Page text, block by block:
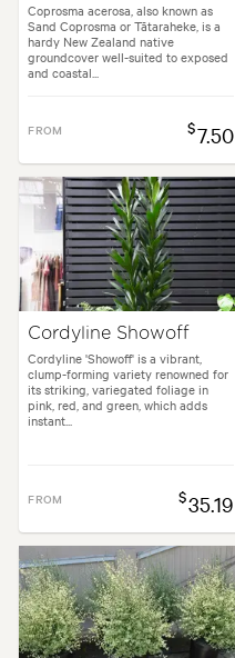
Coprosma acerosa, also known as
Sand Coprosma or Tātaraheke, is a
hardy New Zealand native
groundcover well-suited to exposed
and coastal...
FROM $7.50
Cordyline Showoff
Cordyline 'Showoff' is a vibrant,
clump-forming variety renowned for
its striking, variegated foliage in
pink, red, and green, which adds
instant...
FROM $35.19